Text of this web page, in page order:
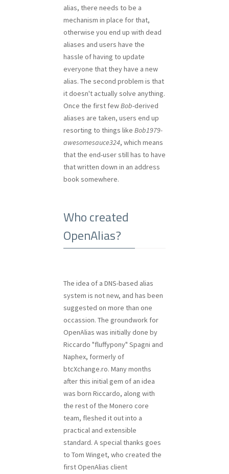
alias, there needs to be a
mechanism in place for that,
otherwise you end up with dead
aliases and users have the
hassle of having to update
everyone that they have a new
alias. The second problem is that
it doesn't actually solve anything.
Once the first fewBob-derived
aliases are taken, users end up
resorting to things like Bob1979-
awesomesauce324, which means
that the end-user still has to have
that written down in an address
book somewhere.
Who created
OpenAlias?
The idea of a DNS-based alias
system is not new, and has been
suggested on more than one
occassion. The groundwork for
OpenAlias was initially done by
Riccardo "fluffypony" Spagni and
Naphex, formerly of
btcXchange.ro. Many months
after this initial gem of an idea
was born Riccardo, along with
the rest of the Monero core
team, fleshed it out into a
practical and extensible
standard. A special thanks goes
to Tom Winget, who created the
first OpenAlias client